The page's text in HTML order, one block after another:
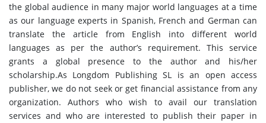
the global audience in many major world languages at a time
as our language experts in Spanish, French and German can
translate the article from English into different world
languages as per the author’s requirement. This service
grants a global presence to the author and his/her
scholarship.As Longdom Publishing SL is an open access
publisher, we do not seek or get financial assistance from any
organization. Authors who wish to avail our translation
services and who are interested to publish their paper in